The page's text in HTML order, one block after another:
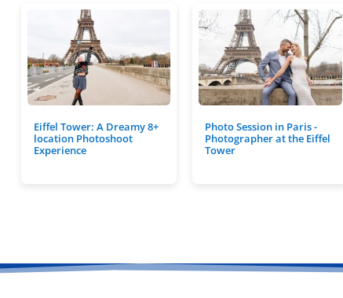
Eiffel Tower: A Dreamy 8+
location Photoshoot
Experience
Photo Session in Paris -
Photographer at the Eiffel
Tower